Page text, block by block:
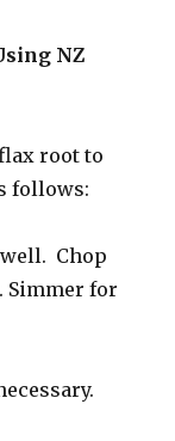
NZ
root to
follows:
Chop
Simmer for